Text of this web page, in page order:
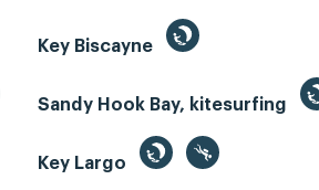
Key Biscayne
Sandy Hook Bay, kitesurfing
Key Largo